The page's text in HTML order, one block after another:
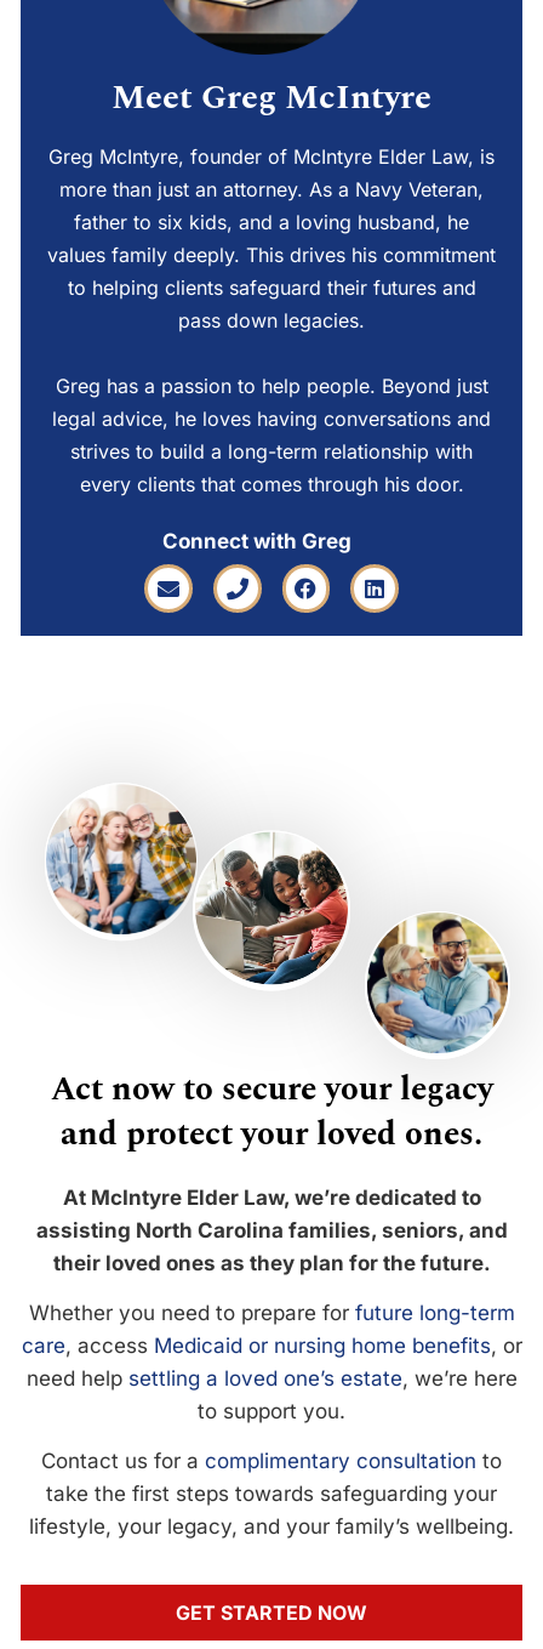
Meet Greg McIntyre
Greg McIntyre, founder of McIntyre Elder Law, is
more than just an attorney. As a Navy Veteran,
father to six kids, and a loving husband, he
values family deeply. This drives his commitment
to helping clients safeguard their futures and
pass down legacies.
Greg has a passion to help people. Beyond just
legal advice, he loves having conversations and
strives to build a long-term relationship with
every clients that comes through his door.
Connect with Greg
Act now to secure your legacy
and protect your loved ones.
At McIntyre Elder Law, we’re dedicated to
assisting North Carolina families, seniors, and
their loved ones as they plan for the future.
Whether you need to prepare for future long-term
care, access Medicaid or nursing home benefits, or
need help settling a loved one’s estate, we’re here
to support you.
Contact us for a complimentary consultation to
take the first steps towards safeguarding your
lifestyle, your legacy, and your family’s wellbeing.
GET STARTED NOW